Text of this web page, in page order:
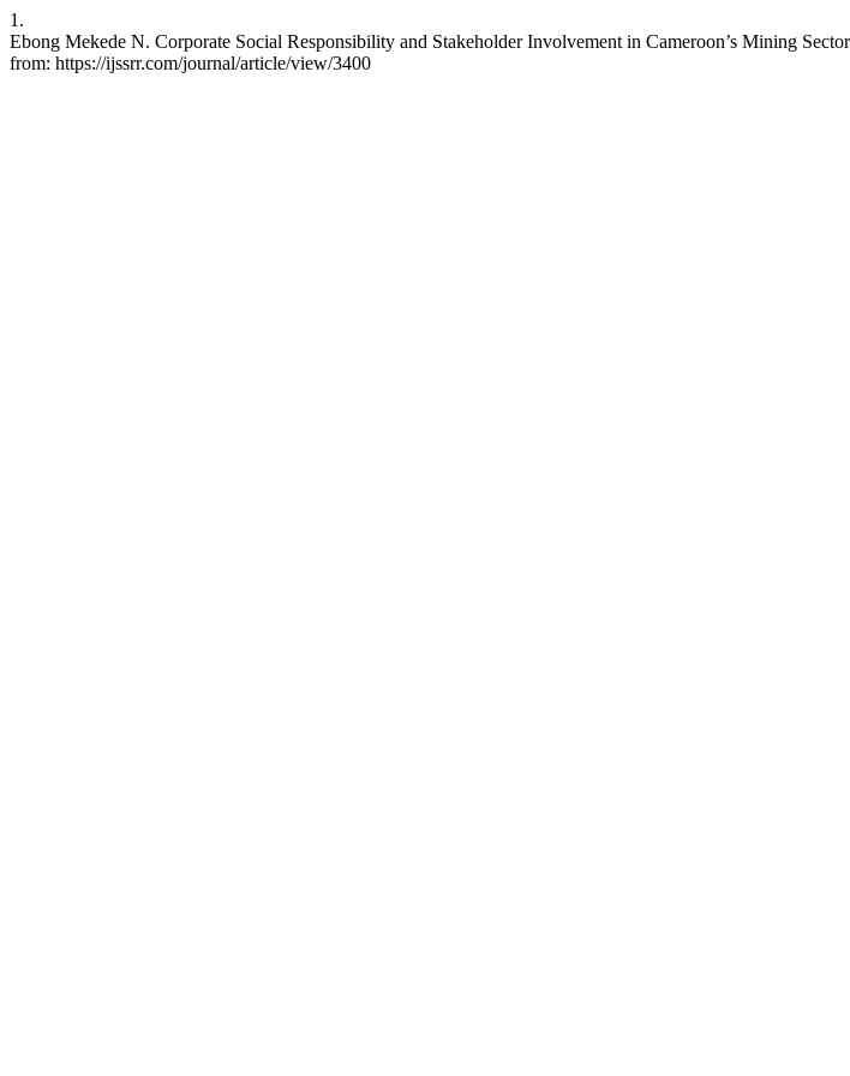
1.
Ebong Mekede N. Corporate Social Responsibility and Stakeholder Involvement in Cameroon’s Mining
from: https://ijssrr.com/journal/article/view/3400